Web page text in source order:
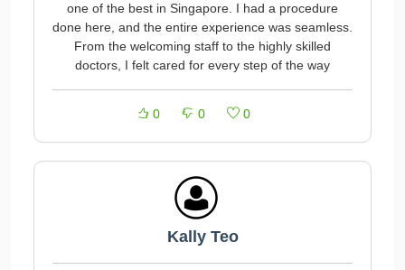
one of the best in Singapore. I had a procedure
done here, and the entire experience was seamless.
From the welcoming staff to the highly skilled
doctors, I felt cared for every step of the way
0 0 0
Kally Teo